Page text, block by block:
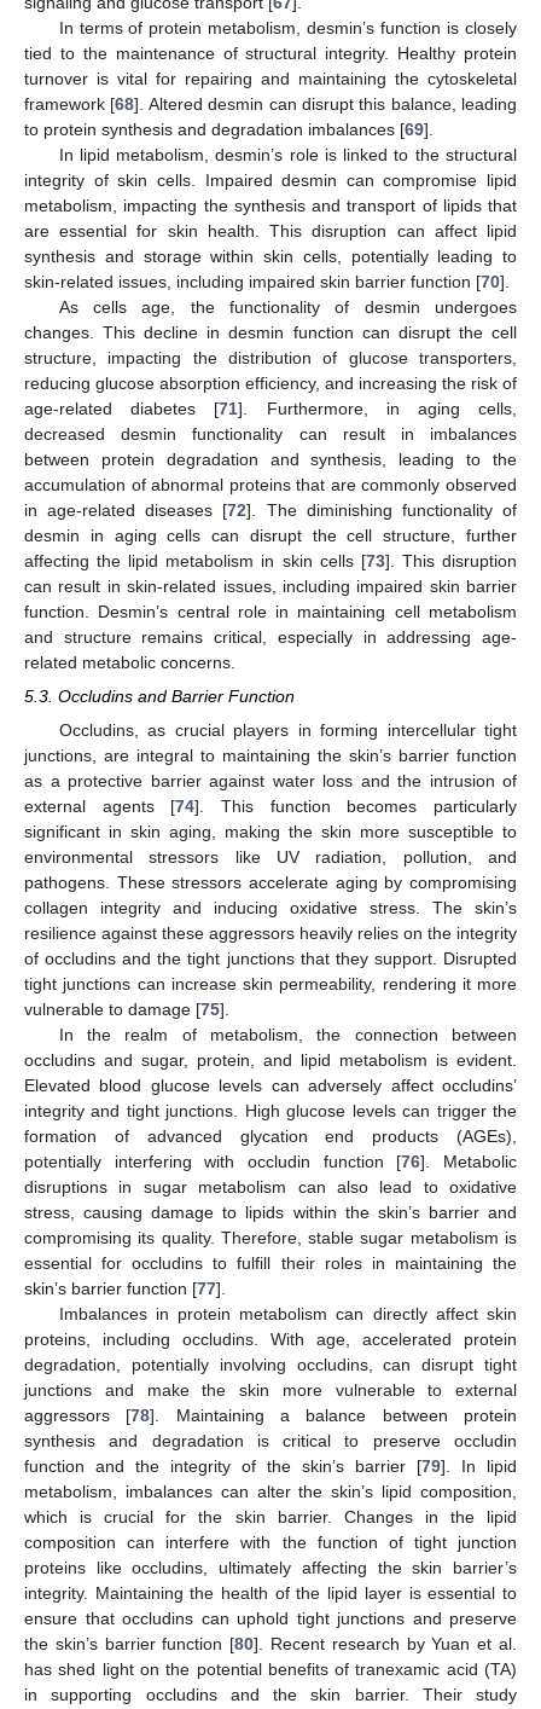
In terms of protein metabolism, desmin’s function is closely
tied to the maintenance of structural integrity. Healthy protein
turnover is vital for repairing and maintaining the cytoskeletal
framework [68]. Altered desmin can disrupt this balance, leading
to protein synthesis and degradation imbalances [69].
In lipid metabolism, desmin’s role is linked to the structural
integrity of skin cells. Impaired desmin can compromise lipid
metabolism, impacting the synthesis and transport of lipids that
are essential for skin health. This disruption can affect lipid
synthesis and storage within skin cells, potentially leading to
skin-related issues, including impaired skin barrier function [70].
As cells age, the functionality of desmin undergoes
changes. This decline in desmin function can disrupt the cell
structure, impacting the distribution of glucose transporters,
reducing glucose absorption efficiency, and increasing the risk of
age-related diabetes [71]. Furthermore, in aging cells,
decreased desmin functionality can result in imbalances
between protein degradation and synthesis, leading to the
accumulation of abnormal proteins that are commonly observed
in age-related diseases [72]. The diminishing functionality of
desmin in aging cells can disrupt the cell structure, further
affecting the lipid metabolism in skin cells [73]. This disruption
can result in skin-related issues, including impaired skin barrier
function. Desmin’s central role in maintaining cell metabolism
and structure remains critical, especially in addressing age-
related metabolic concerns.
5.3. Occludins and Barrier Function
Occludins, as crucial players in forming intercellular tight
junctions, are integral to maintaining the skin’s barrier function
as a protective barrier against water loss and the intrusion of
external agents [74]. This function becomes particularly
significant in skin aging, making the skin more susceptible to
environmental stressors like UV radiation, pollution, and
pathogens. These stressors accelerate aging by compromising
collagen integrity and inducing oxidative stress. The skin’s
resilience against these aggressors heavily relies on the integrity
of occludins and the tight junctions that they support. Disrupted
tight junctions can increase skin permeability, rendering it more
vulnerable to damage [75].
In the realm of metabolism, the connection between
occludins and sugar, protein, and lipid metabolism is evident.
Elevated blood glucose levels can adversely affect occludins’
integrity and tight junctions. High glucose levels can trigger the
formation of advanced glycation end products (AGEs),
potentially interfering with occludin function [76]. Metabolic
disruptions in sugar metabolism can also lead to oxidative
stress, causing damage to lipids within the skin’s barrier and
compromising its quality. Therefore, stable sugar metabolism is
essential for occludins to fulfill their roles in maintaining the
skin’s barrier function [77].
Imbalances in protein metabolism can directly affect skin
proteins, including occludins. With age, accelerated protein
degradation, potentially involving occludins, can disrupt tight
junctions and make the skin more vulnerable to external
aggressors [78]. Maintaining a balance between protein
synthesis and degradation is critical to preserve occludin
function and the integrity of the skin’s barrier [79]. In lipid
metabolism, imbalances can alter the skin’s lipid composition,
which is crucial for the skin barrier. Changes in the lipid
composition can interfere with the function of tight junction
proteins like occludins, ultimately affecting the skin barrier’s
integrity. Maintaining the health of the lipid layer is essential to
ensure that occludins can uphold tight junctions and preserve
the skin’s barrier function [80]. Recent research by Yuan et al.
has shed light on the potential benefits of tranexamic acid (TA)
in supporting occludins and the skin barrier. Their study